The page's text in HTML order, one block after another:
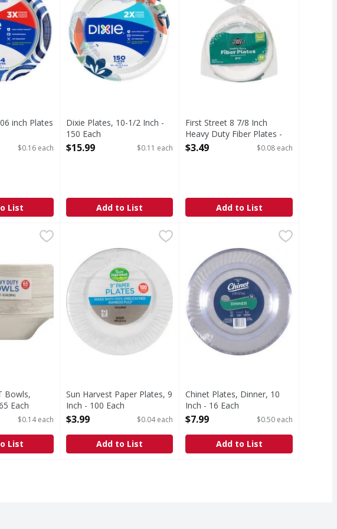
inch Plates
$0.16 each
List
Dixie Plates, 10-1/2 Inch -
150 Each
Open Product Description
$15.99 $0.11 each
Add to List
First Street 8 7/8 Inch
Heavy Duty Fiber Plates -
44 Each
$3.49 $0.08 each
Add to List
design while keeping the same strength to make mealtime hassle-
Bowls, Heavy Duty - 65 Each
$8.99
ml). Made from sugarcane. Biodegradable. Water & oil resistant.
Bowls,
Each
$0.14 each
List
Sun Harvest Paper Plates, 9 Inch - 100 Each
$3.99
9 Inch (22.8 cm). Made with 100% unbleached bamboo
Sun Harvest Paper Plates, 9
Inch - 100 Each
Open Product Description
$3.99 $0.04 each
Add to List
Chinet Plates, Dinner, 10 Inch - 16
Cut crystal quality. Party ready.
Chinet Plates, Dinner, 10
Inch - 16 Each
Open Product Description
$7.99 $0.50 each
Add to List